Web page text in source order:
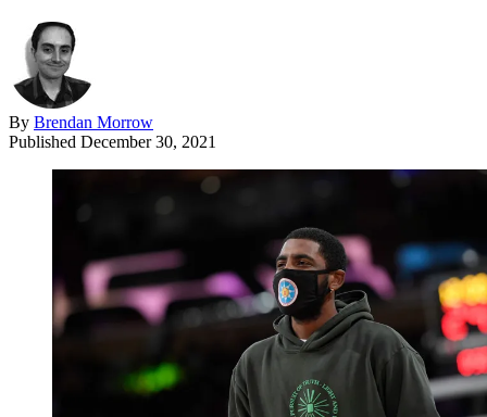
By Brendan Morrow
Published December 30, 2021